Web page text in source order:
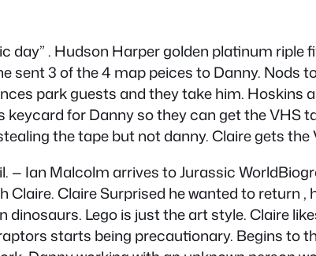
day” . Hudson Harper golden platinum
sent 3 of the 4 map peices to Danny. Nods
park guests and they take him.
keycard for Danny so they can get the VHS
the tape but not danny. Claire gets
— Ian Malcolm arrives to Jurassic
Claire Surprised he wanted to return
Lego is just the art style. Claire
starts being precautionary. Begins to